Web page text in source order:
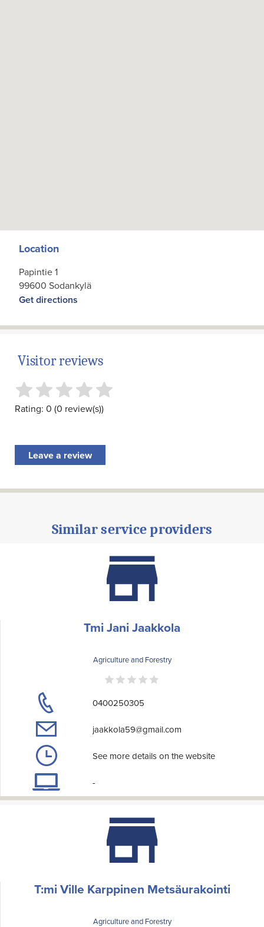
Location
Papintie 1
99600 Sodankylä
Get directions
Visitor reviews
Rating: 0 (0 review(s))
Leave a review
Similar service providers
Tmi Jani Jaakkola
Agriculture and Forestry
0400250305
jaakkola59@gmail.com
See more details on the website
-
T:mi Ville Karppinen Metsäurakointi
Agriculture and Forestry